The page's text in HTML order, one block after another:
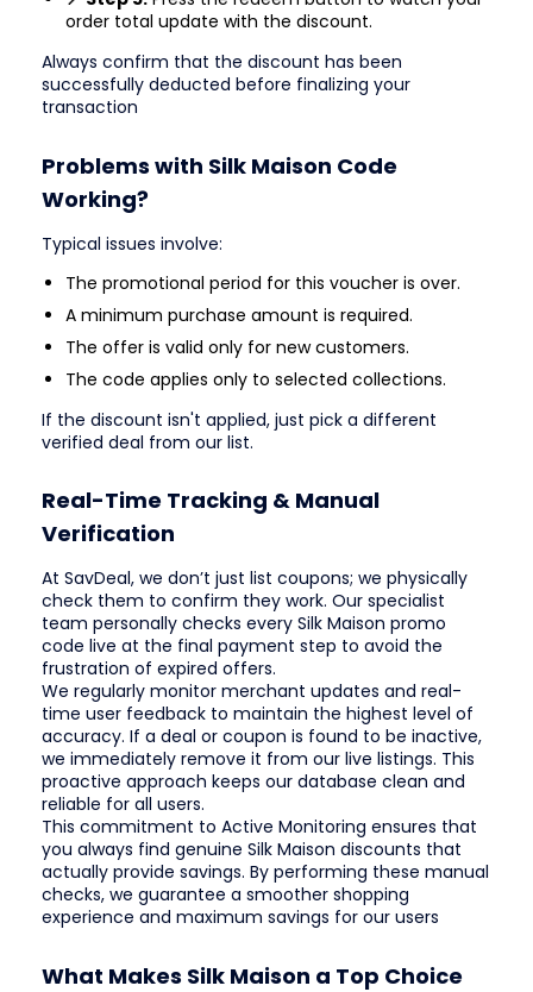
order total update with the discount.
Always confirm that the discount has been
successfully deducted before finalizing your
transaction
Problems with Silk Maison Code
Working?
Typical issues involve:
The promotional period for this voucher is over.
A minimum purchase amount is required.
The offer is valid only for new customers.
The code applies only to selected collections.
If the discount isn't applied, just pick a different
verified deal from our list.
Real-Time Tracking & Manual
Verification
At SavDeal, we don’t just list coupons; we physically
check them to confirm they work. Our specialist
team personally checks every Silk Maison promo
code live at the final payment step to avoid the
frustration of expired offers.
We regularly monitor merchant updates and real-
time user feedback to maintain the highest level of
accuracy. If a deal or coupon is found to be inactive,
we immediately remove it from our live listings. This
proactive approach keeps our database clean and
reliable for all users.
This commitment to Active Monitoring ensures that
you always find genuine Silk Maison discounts that
actually provide savings. By performing these manual
checks, we guarantee a smoother shopping
experience and maximum savings for our users
What Makes Silk Maison a Top Choice